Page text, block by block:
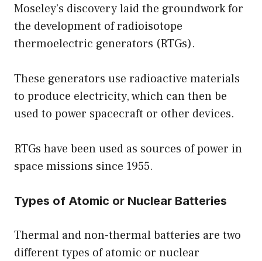
Moseley’s discovery laid the groundwork for
the development of radioisotope
thermoelectric generators (RTGs).
These generators use radioactive materials
to produce electricity, which can then be
used to power spacecraft or other devices.
RTGs have been used as sources of power in
space missions since 1955.
Types of Atomic or Nuclear Batteries
Thermal and non-thermal batteries are two
different types of atomic or nuclear